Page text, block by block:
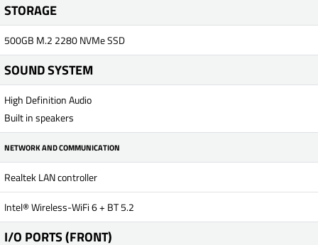
STORAGE
500GB M.2 2280 NVMe SSD
SOUND SYSTEM
High Definition Audio
Built in speakers
NETWORK AND COMMUNICATION
Realtek LAN controller
Intel® Wireless-WiFi 6 + BT 5.2
I/O PORTS (FRONT)